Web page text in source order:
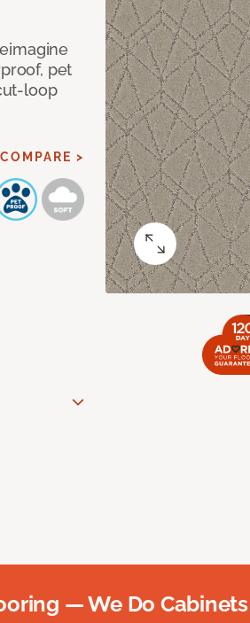
pet
loop
COMPARE >
— We Do